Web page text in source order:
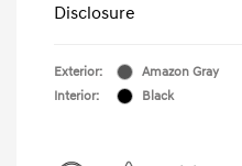
Disclosure
Exterior:
Amazon Gray
Interior:
Black